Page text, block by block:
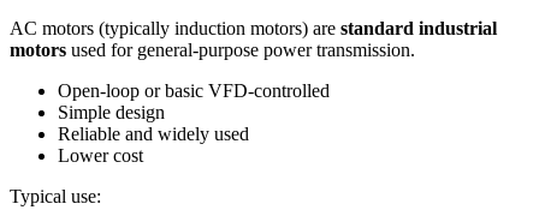
AC motors (typically induction motors) are standard industrial
motors used for general-purpose power transmission.
Open-loop or basic VFD-controlled
Simple design
Reliable and widely used
Lower cost
Typical use: